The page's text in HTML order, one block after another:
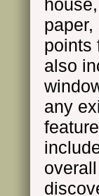
points
also
any